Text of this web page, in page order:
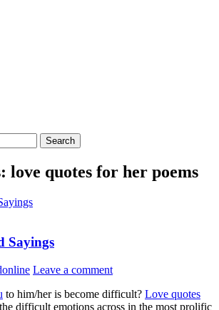
love quotes for her poems
Sayings
Leave a comment
to him/her is become difficult? Love quotes
difficult emotions across in the most prolific